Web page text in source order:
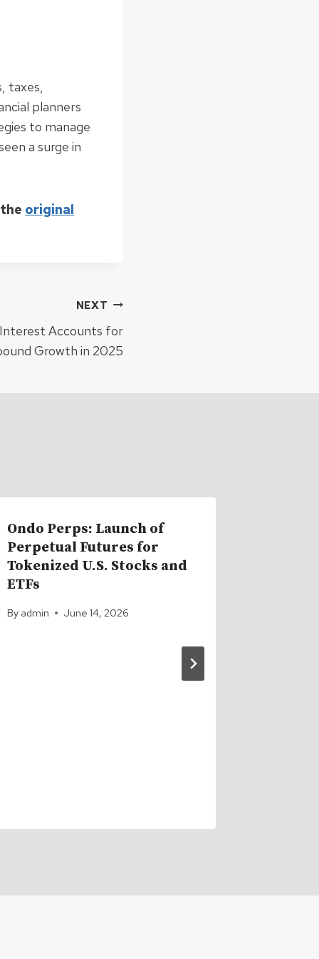
taxes,
planners
to manage
a surge in
original
NEXT
Accounts for
Growth in 2025
Ondo Perps: Launch of
Perpetual Futures for
Tokenized U.S. Stocks and
ETFs
By admin June 14, 2026